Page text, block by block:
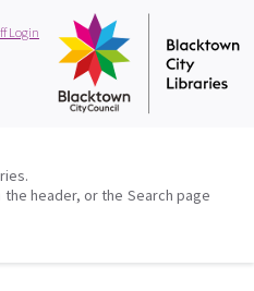
Login
header, or the Search page